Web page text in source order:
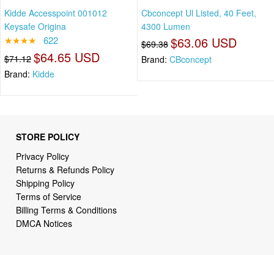
Kidde Accesspoint 001012
Keysafe Origina
★★★★ 622
$71.12 $64.65 USD
Brand: Kidde
Cbconcept Ul Listed, 40 Feet,
4300 Lumen
$69.38 $63.06 USD
Brand: CBconcept
STORE POLICY
Privacy Policy
Returns & Refunds Policy
Shipping Policy
Terms of Service
Billing Terms & Conditions
DMCA Notices